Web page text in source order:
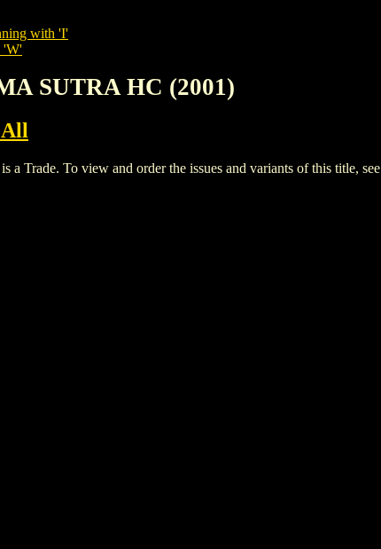
with 'I'
'W'
SUTRA HC (2001)
Trade. To view and order the issues and variants of this title, see